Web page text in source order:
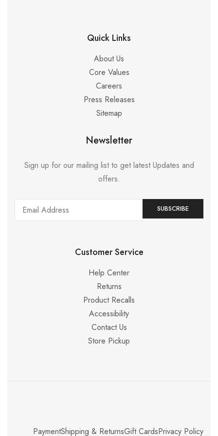
Quick Links
About Us
Core Values
Careers
Press Releases
Sitemap
Newsletter
Sign up for our mailing list to get latest Updates and
offers.
Customer Service
Help Center
Returns
Product Recalls
Accessibility
Contact Us
Store Pickup
PaymentShipping & ReturnsGift CardsPrivacy Policy